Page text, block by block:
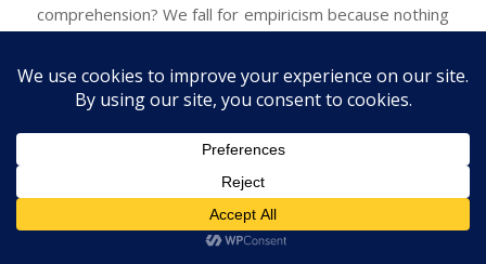
comprehension? We fall for empiricism because nothing
believe something than nothing. And empiricism is not
completelywrong. The problem of knowledge is like
the logical analogue of dualism—both are natural